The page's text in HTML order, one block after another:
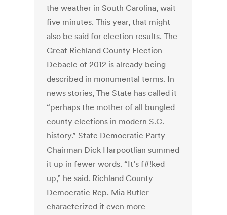
the weather in South Carolina, wait
five minutes. This year, that might
also be said for election results. The
Great Richland County Election
Debacle of 2012 is already being
described in monumental terms. In
news stories, The State has called it
“perhaps the mother of all bungled
county elections in modern S.C.
history.” State Democratic Party
Chairman Dick Harpootlian summed
it up in fewer words. “It’s f#!ked
up,” he said. Richland County
Democratic Rep. Mia Butler
characterized it even more